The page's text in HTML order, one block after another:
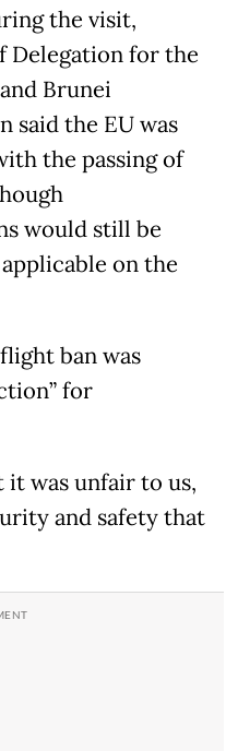
the visit,
Delegation for the
Brunei
said the EU was
the passing of
would still be
on the
ban was
for
was unfair to us,
and safety that